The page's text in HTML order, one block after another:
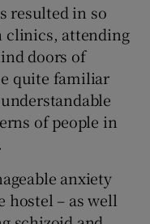
resulted in so
clinics, attending
doors of
quite familiar
of people in
anxiety
hostel – as well